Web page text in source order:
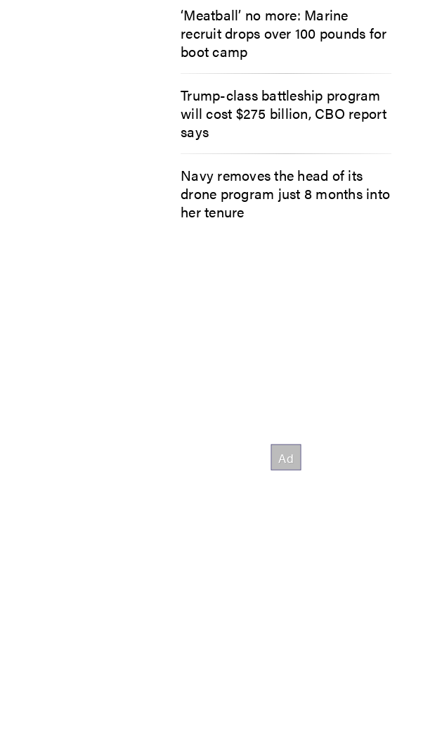
‘Meatball’ no more: Marine
recruit drops over 100 pounds for
boot camp
Trump-class battleship program
will cost $275 billion, CBO report
says
Navy removes the head of its
drone program just 8 months into
her tenure